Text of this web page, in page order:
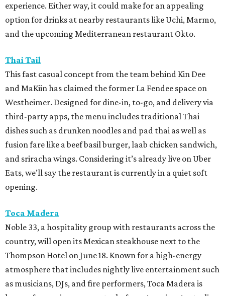
experience. Either way, it could make for an appealing
option for drinks at nearby restaurants like Uchi, Marmo,
and the upcoming Mediterranean restaurant Okto.
Thai Tail
This fast casual concept from the team behind Kin Dee
and MaKiin has claimed the former La Fendee space on
Westheimer. Designed for dine-in, to-go, and delivery via
third-party apps, the menu includes traditional Thai
dishes such as drunken noodles and pad thai as well as
fusion fare like a beef basil burger, laab chicken sandwich,
and sriracha wings. Considering it’s already live on Uber
Eats, we’ll say the restaurant is currently in a quiet soft
opening.
Toca Madera
Noble 33, a hospitality group with restaurants across the
country, will open its Mexican steakhouse next to the
Thompson Hotel on June 18. Known for a high-energy
atmosphere that includes nightly live entertainment such
as musicians, DJs, and fire performers, Toca Madera is